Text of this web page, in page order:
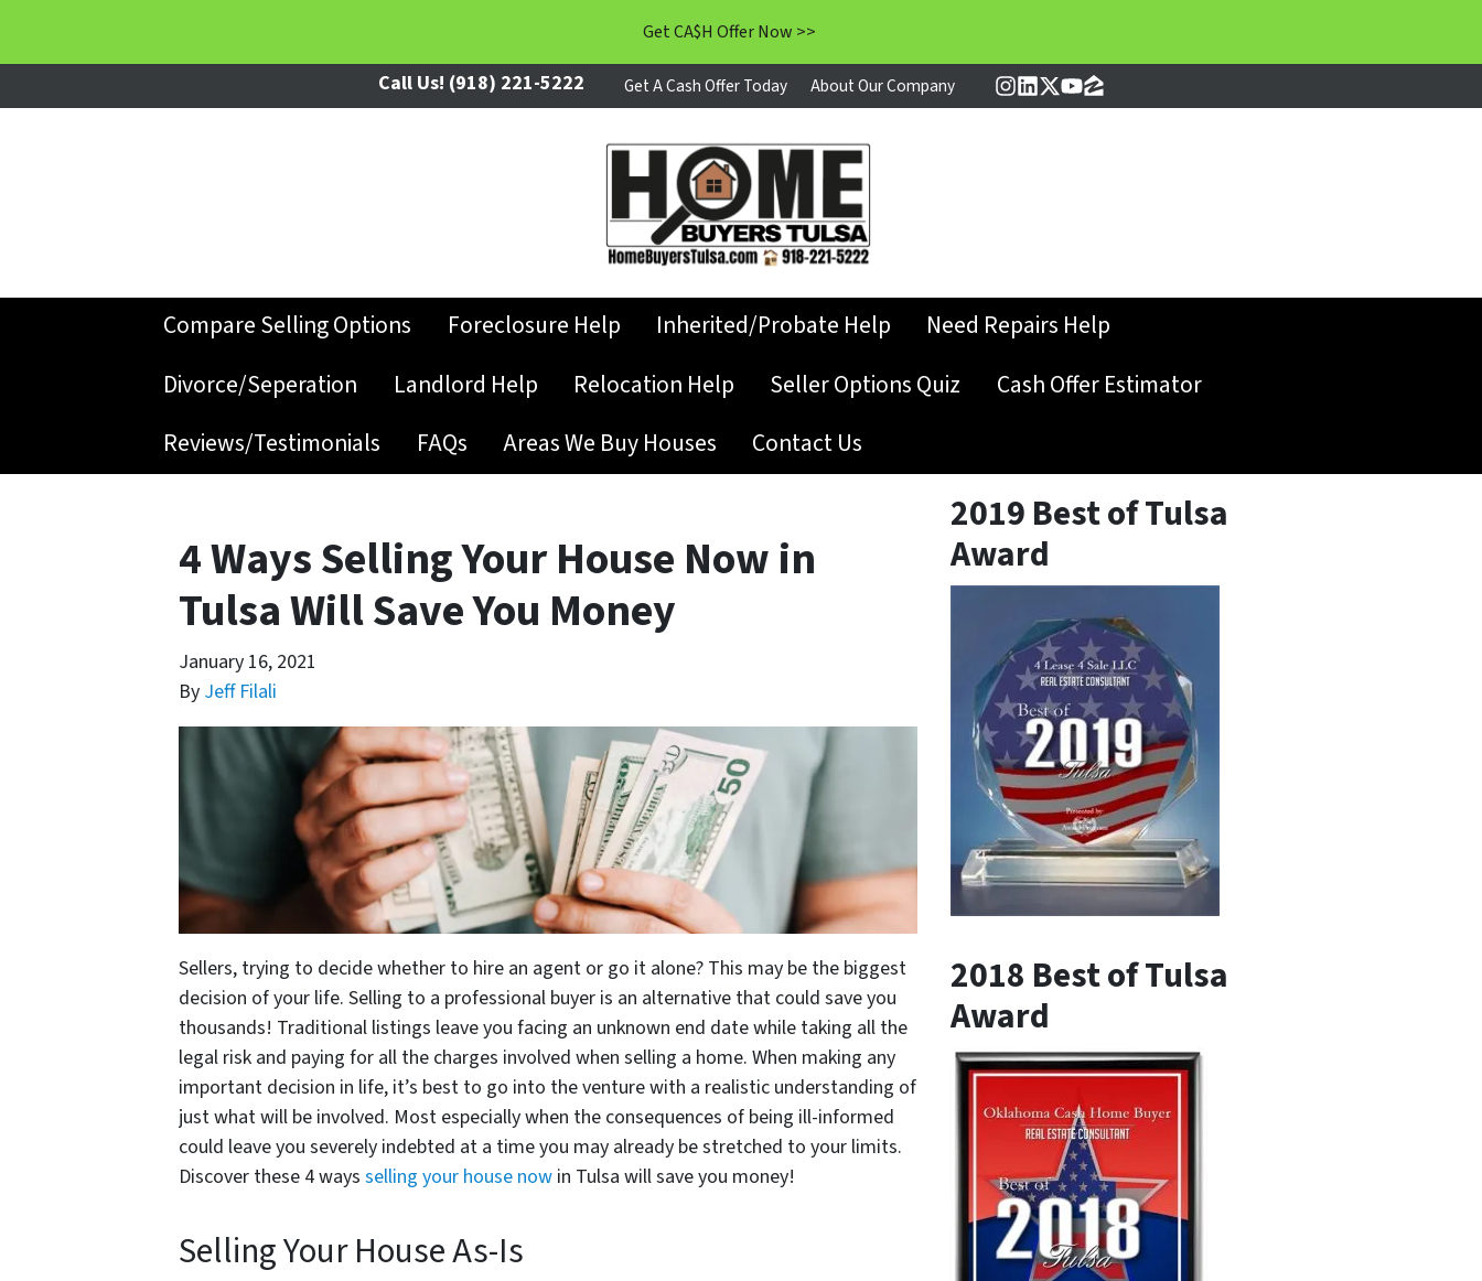
Get CA$H Offer Now >>
Call Us! (918) 221-5222 Get A Cash Offer Today About Our Company Instagram
LinkedIn
Twitter
YouTube
Zillow
Compare Selling Options Foreclosure Help Inherited/Probate Help
Need Repairs Help
Divorce/Seperation
Landlord Help Relocation Help Seller Options Quiz
Cash Offer Estimator
Reviews/Testimonials
FAQs Areas We Buy Houses Contact Us
4 Ways Selling Your House Now in
Tulsa Will Save You Money
January 16, 2021
By Jeff Filali
Sellers, trying to decide whether to hire an agent or go it alone? This may be the biggest
decision of your life. Selling to a professional buyer is an alternative that could save you
thousands! Traditional listings leave you facing an unknown end date while taking all the
legal risk and paying for all the charges involved when selling a home. When making any
important decision in life, it’s best to go into the venture with a realistic understanding of
just what will be involved. Most especially when the consequences of being ill-informed
could leave you severely indebted at a time you may already be stretched to your limits.
Discover these 4 ways selling your house now in Tulsa will save you money!
Selling Your House As-Is
2019 Best of Tulsa
Award
2018 Best of Tulsa
Award